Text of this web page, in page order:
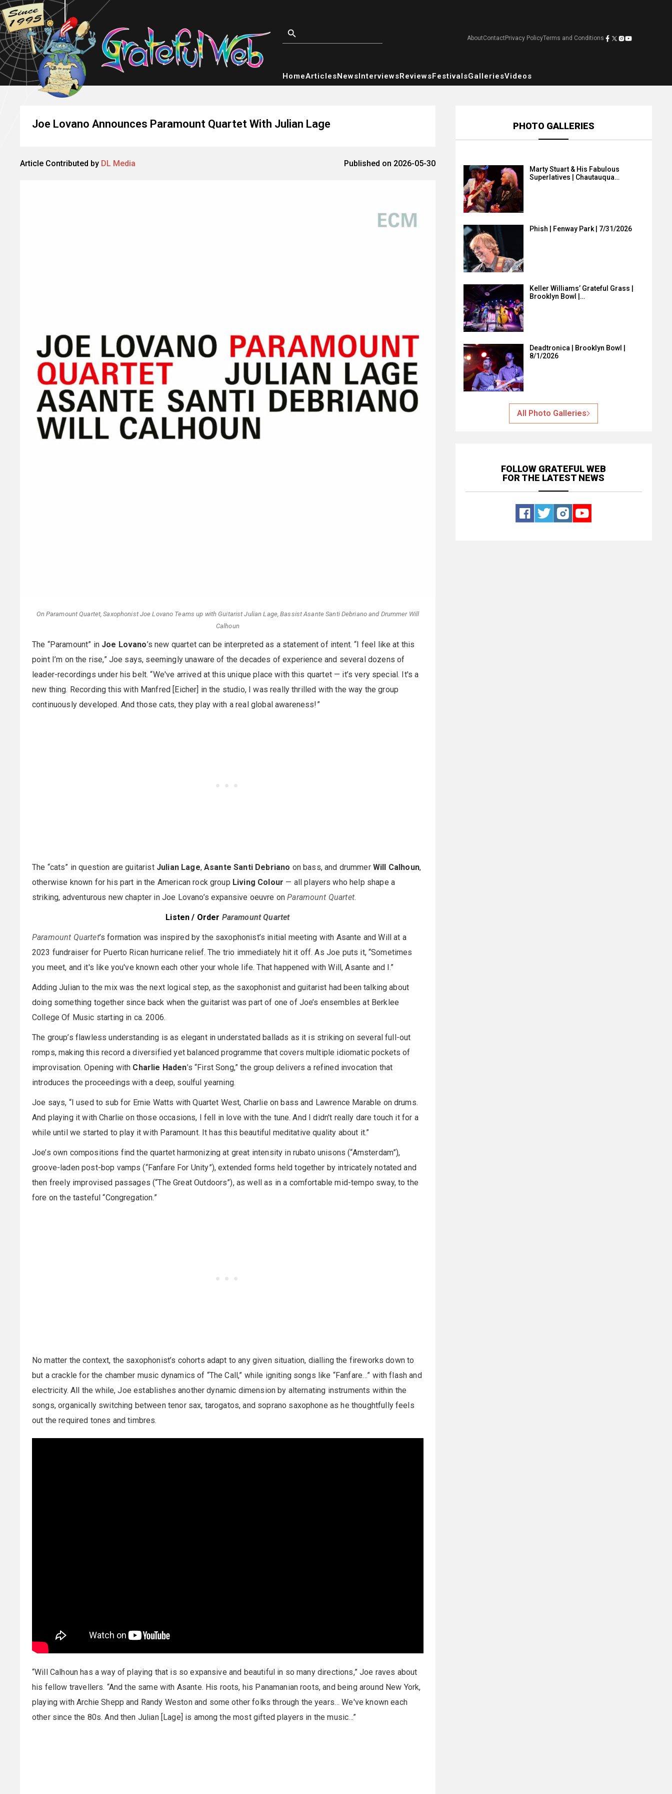
AboutContactPrivacy PolicyTerms and Conditions
HomeArticlesNewsInterviewsReviewsFestivalsGalleriesVideos
Joe Lovano Announces Paramount Quartet With Julian Lage
Article Contributed by DL Media Published on 2026-05-30
On Paramount Quartet, Saxophonist Joe Lovano Teams up with Guitarist Julian Lage, Bassist Asante Santi Debriano and Drummer Will
Calhoun
The “Paramount” in Joe Lovano’s new quartet can be interpreted as a statement of intent. “I feel like at this
point I’m on the rise,” Joe says, seemingly unaware of the decades of experience and several dozens of
leader-recordings under his belt. “We've arrived at this unique place with this quartet — it’s very special. It's a
new thing. Recording this with Manfred [Eicher] in the studio, I was really thrilled with the way the group
continuously developed. And those cats, they play with a real global awareness!”
The “cats” in question are guitarist Julian Lage,Asante Santi Debriano on bass, and drummer Will Calhoun,
otherwise known for his part in the American rock group Living Colour — all players who help shape a
striking, adventurous new chapter in Joe Lovano’s expansive oeuvre onParamount Quartet.
Listen / Order Paramount Quartet
Paramount Quartet’s formation was inspired by the saxophonist’s initial meeting with Asante and Will at a
2023 fundraiser for Puerto Rican hurricane relief. The trio immediately hit it off. As Joe puts it, “Sometimes
you meet, and it's like you've known each other your whole life. That happened with Will, Asante and I.”
Adding Julian to the mix was the next logical step, as the saxophonist and guitarist had been talking about
doing something together since back when the guitarist was part of one of Joe’s ensembles at Berklee
College Of Music starting in ca. 2006.
The group’s flawless understanding is as elegant in understated ballads as it is striking on several full-out
romps, making this record a diversified yet balanced programme that covers multiple idiomatic pockets of
improvisation. Opening with Charlie Haden’s “First Song,” the group delivers a refined invocation that
introduces the proceedings with a deep, soulful yearning.
Joe says, “I used to sub for Ernie Watts with Quartet West, Charlie on bass and Lawrence Marable on drums.
And playing it with Charlie on those occasions, I fell in love with the tune. And I didn't really dare touch it for a
while until we started to play it with Paramount. It has this beautiful meditative quality about it.”
Joe’s own compositions find the quartet harmonizing at great intensity in rubato unisons (“Amsterdam”),
groove-laden post-bop vamps (“Fanfare For Unity”), extended forms held together by intricately notated and
then freely improvised passages (“The Great Outdoors”), as well as in a comfortable mid-tempo sway, to the
fore on the tasteful “Congregation.”
No matter the context, the saxophonist’s cohorts adapt to any given situation, dialling the fireworks down to
but a crackle for the chamber music dynamics of “The Call,” while igniting songs like “Fanfare…” with flash and
electricity. All the while, Joe establishes another dynamic dimension by alternating instruments within the
songs, organically switching between tenor sax, tarogatos, and soprano saxophone as he thoughtfully feels
out the required tones and timbres.
“Will Calhoun has a way of playing that is so expansive and beautiful in so many directions,” Joe raves about
his fellow travellers. “And the same with Asante. His roots, his Panamanian roots, and being around New York,
playing with Archie Shepp and Randy Weston and some other folks through the years… We've known each
other since the 80s. And then Julian [Lage] is among the most gifted players in the music…”
PHOTO GALLERIES
Marty Stuart & His Fabulous
Superlatives | Chautauqua…
Phish | Fenway Park | 7/31/2026
Keller Williams’ Grateful Grass |
Brooklyn Bowl |…
Deadtronica | Brooklyn Bowl |
8/1/2026
All Photo Galleries
FOLLOW GRATEFUL WEB
FOR THE LATEST NEWS